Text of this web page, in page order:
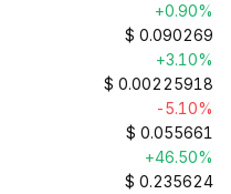
+0.90%
$ 0.090269
+3.10%
$ 0.00225918
-5.10%
$ 0.055661
+46.50%
$ 0.235624